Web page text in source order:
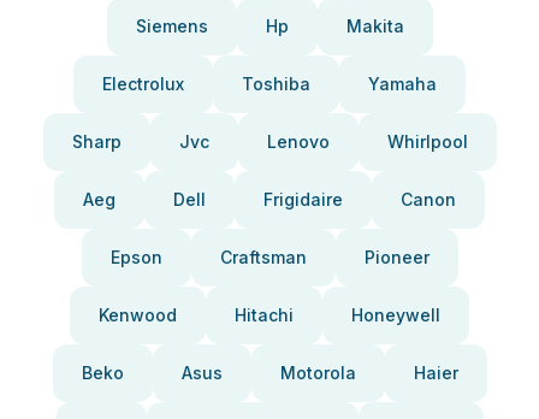
Siemens Hp Makita
Electrolux Toshiba Yamaha
Sharp Jvc Lenovo Whirlpool
Aeg Dell Frigidaire Canon
Epson Craftsman Pioneer
Kenwood Hitachi Honeywell
Beko Asus Motorola Haier